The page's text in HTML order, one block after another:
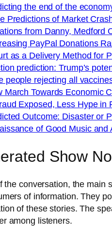
the end of the
Predictions of Market
from Danny, Medford
PayPal Donations
as a Delivery Method for
prediction: Trump’s
people rejecting all
March Towards Economic
Exposed, Less Hype in
Outcome: Disaster or
of Good Music
Show
the conversation, the main
of information. They
of these stories. The
among listeners.